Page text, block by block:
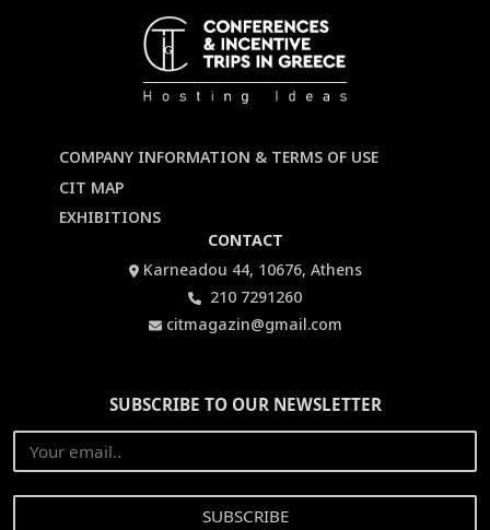
COMPANY INFORMATION & TERMS OF USE
CIT MAP
EXHIBITIONS
CONTACT
Karneadou 44, 10676, Athens
210 7291260
citmagazin@gmail.com
SUBSCRIBE TO OUR NEWSLETTER